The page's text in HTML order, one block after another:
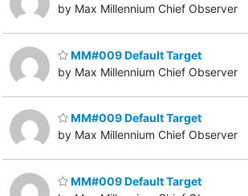
by Max Millennium Chief Observer
MM#009 Default Target
by Max Millennium Chief Observer
MM#009 Default Target
by Max Millennium Chief Observer
MM#009 Default Target